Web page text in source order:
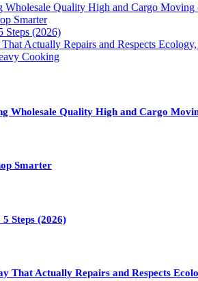
Wholesale Quality High and Cargo Moving
Smarter
Steps (2026)
Actually Repairs and Respects
Cooking
Wholesale Quality High and Cargo
Smarter
Steps (2026)
That Actually Repairs and Respects